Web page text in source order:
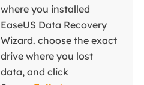
where you installed
EaseUS Data Recovery
Wizard. choose the exact
drive where you lost
data, and click